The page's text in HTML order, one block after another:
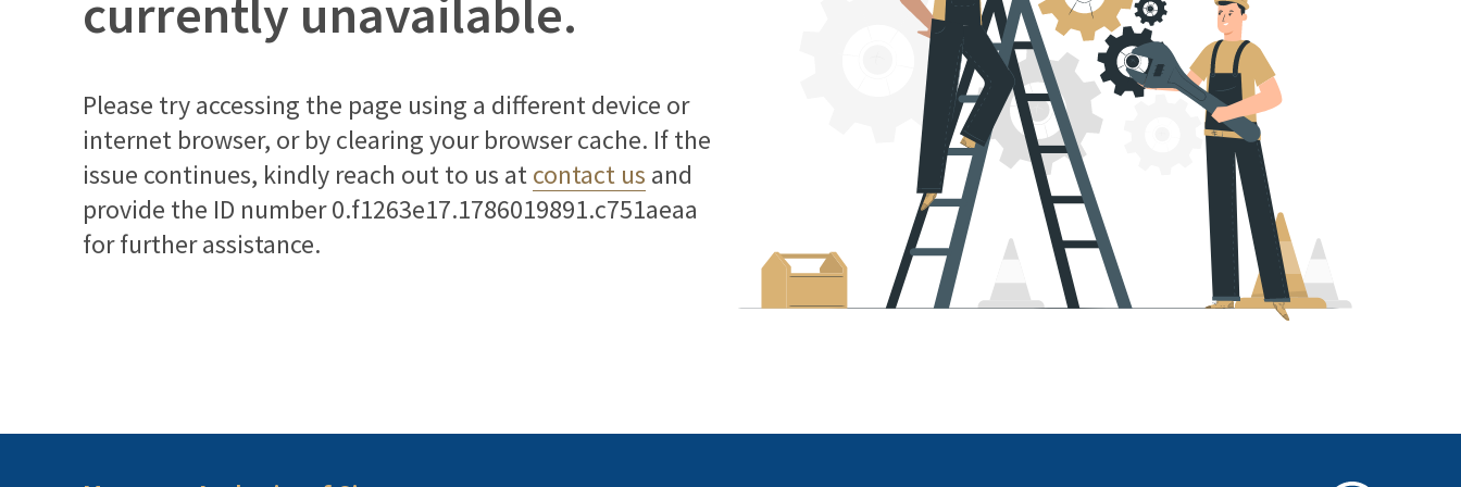
currently unavailable.
Please try accessing the page using a different device or
internet browser, or by clearing your browser cache. If the
issue continues, kindly reach out to us atcontact us and
provide the ID number0.f1263e17.1786019891.c751aeaa
for further assistance.